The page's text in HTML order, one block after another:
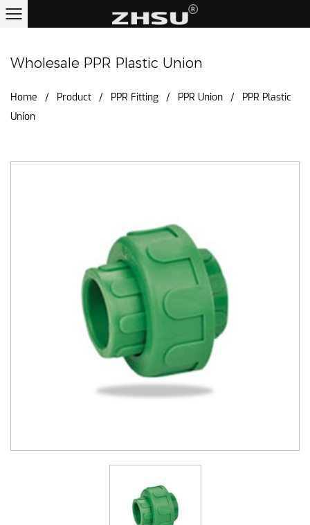
Wholesale PPR Plastic Union
Home / Product / PPR Fitting / PPR Union /
PPR Plastic
Union